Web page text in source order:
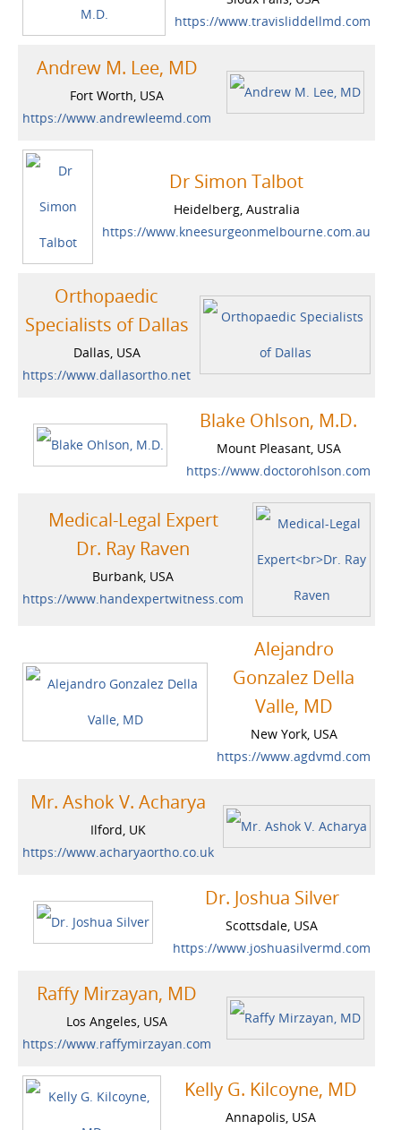
https://www.travisliddellmd.com
Andrew M. Lee, MD
Fort Worth, USA
https://www.andrewleemd.com
Dr Simon Talbot
Heidelberg, Australia
https://www.kneesurgeonmelbourne.com.au
Orthopaedic
Specialists of Dallas
Dallas, USA
https://www.dallasortho.net
Blake Ohlson, M.D.
Mount Pleasant, USA
https://www.doctorohlson.com
Medical-Legal Expert
Dr. Ray Raven
Burbank, USA
https://www.handexpertwitness.com
Alejandro
Gonzalez Della
Valle, MD
New York, USA
https://www.agdvmd.com
Mr. Ashok V. Acharya
Ilford, UK
https://www.acharyaortho.co.uk
Dr. Joshua Silver
Scottsdale, USA
https://www.joshuasilvermd.com
Raffy Mirzayan, MD
Los Angeles, USA
https://www.raffymirzayan.com
Kelly G. Kilcoyne, MD
Annapolis, USA